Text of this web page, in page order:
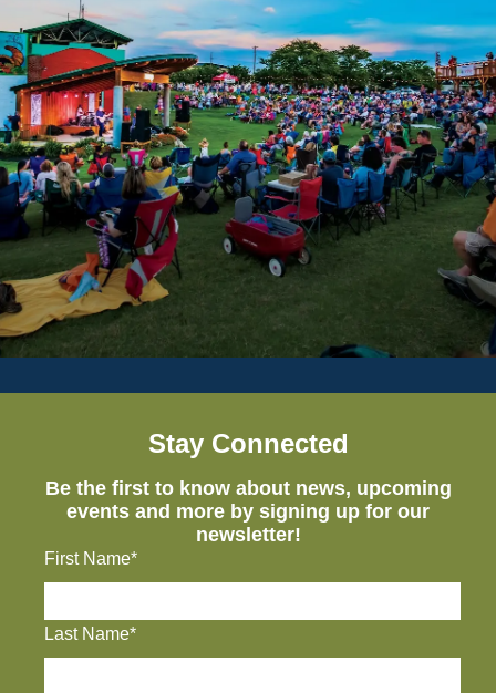
Stay Connected
Be the first to know about news, upcoming
events and more by signing up for our
newsletter!
First Name*
Last Name*